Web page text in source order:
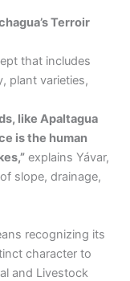
Terroir
that includes
plant varieties,
like Apaltagua
is the human
explains Yávar,
slope, drainage,
recognizing its
character to
and Livestock